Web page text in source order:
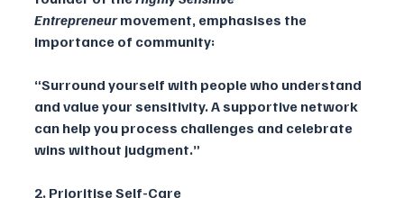
Entrepreneur movement, emphasises the
importance of community:
“Surround yourself with people who understand
and value your sensitivity. A supportive network
can help you process challenges and celebrate
wins without judgment.”
2. Prioritise Self-Care